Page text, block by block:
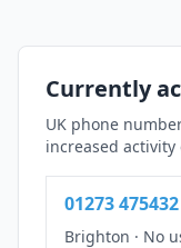
Currently
UK phone
increased
01273 475432
Brighton · No